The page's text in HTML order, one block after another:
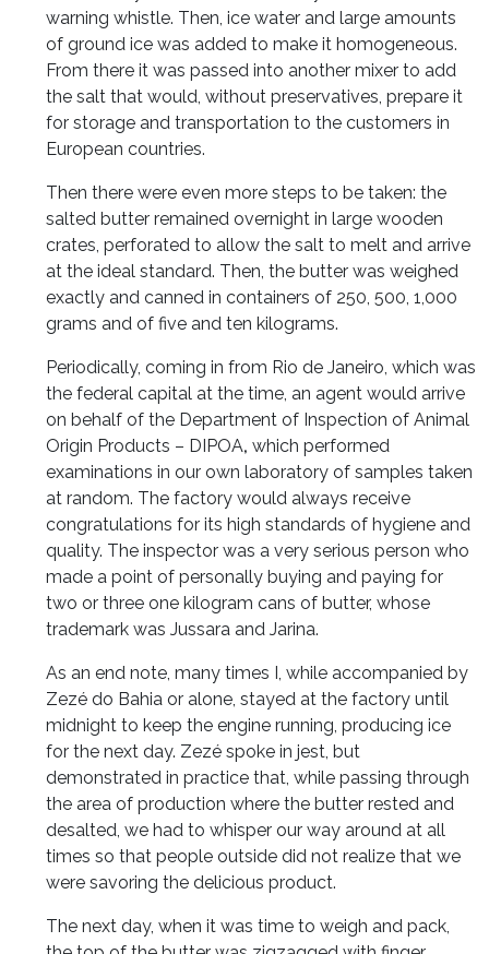
warning whistle. Then, ice water and large amounts
of ground ice was added to make it homogeneous.
From there it was passed into another mixer to add
the salt that would, without preservatives, prepare it
for storage and transportation to the customers in
European countries.
Then there were even more steps to be taken: the
salted butter remained overnight in large wooden
crates, perforated to allow the salt to melt and arrive
at the ideal standard. Then, the butter was weighed
exactly and canned in containers of 250, 500, 1,000
grams and of five and ten kilograms.
Periodically, coming in from Rio de Janeiro, which was
the federal capital at the time, an agent would arrive
on behalf of the Department of Inspection of Animal
Origin Products – DIPOA, which performed
examinations in our own laboratory of samples taken
at random. The factory would always receive
congratulations for its high standards of hygiene and
quality. The inspector was a very serious person who
made a point of personally buying and paying for
two or three one kilogram cans of butter, whose
trademark was Jussara and Jarina.
As an end note, many times I, while accompanied by
Zezé do Bahia or alone, stayed at the factory until
midnight to keep the engine running, producing ice
for the next day. Zezé spoke in jest, but
demonstrated in practice that, while passing through
the area of production where the butter rested and
desalted, we had to whisper our way around at all
times so that people outside did not realize that we
were savoring the delicious product.
The next day, when it was time to weigh and pack,